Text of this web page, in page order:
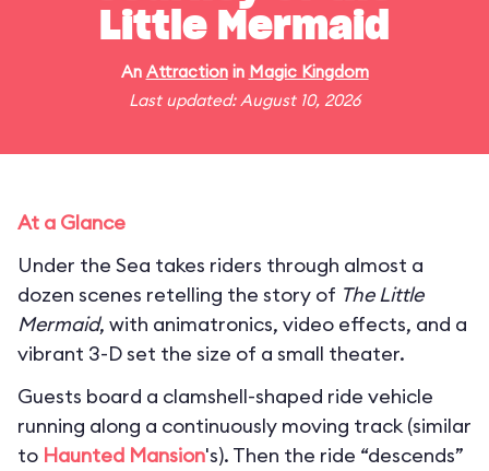
Little Mermaid
An Attractionin Magic Kingdom
Last updated: August 10, 2026
At a Glance
Under the Sea takes riders through almost a
dozen scenes retelling the story of The Little
Mermaid, with animatronics, video effects, and a
vibrant 3-D set the size of a small theater.
Guests board a clamshell-shaped ride vehicle
running along a continuously moving track (similar
to Haunted Mansion's). Then the ride “descends”